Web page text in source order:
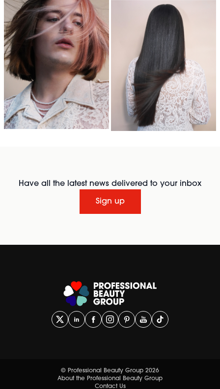
Have all the latest news delivered to your inbox
Sign up
© Professional Beauty Group 2026
About the Professional Beauty Group
Contact Us